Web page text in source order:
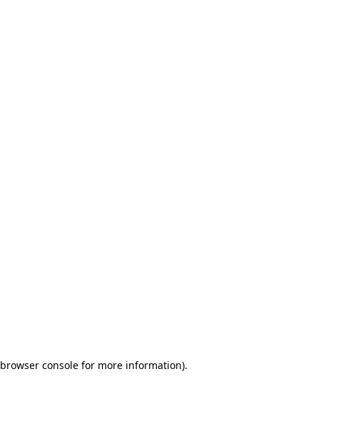
browser consolefor more information).